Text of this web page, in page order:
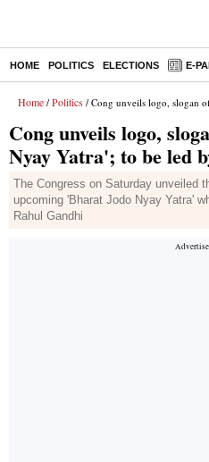
HOME POLITICS ELECTIONS E-
Home / Politics / Cong unveils logo, slogan of
Cong unveils logo,
Nyay Yatra'; to be led
The Congress on Saturday unveiled
upcoming 'Bharat Jodo Nyay Yatra'
Rahul Gandhi